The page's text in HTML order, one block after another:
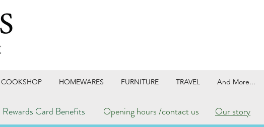
COOKSHOP HOMEWARES FURNITURE TRAVEL And More...
Rewards Card Benefits Opening hours /contact us Our story